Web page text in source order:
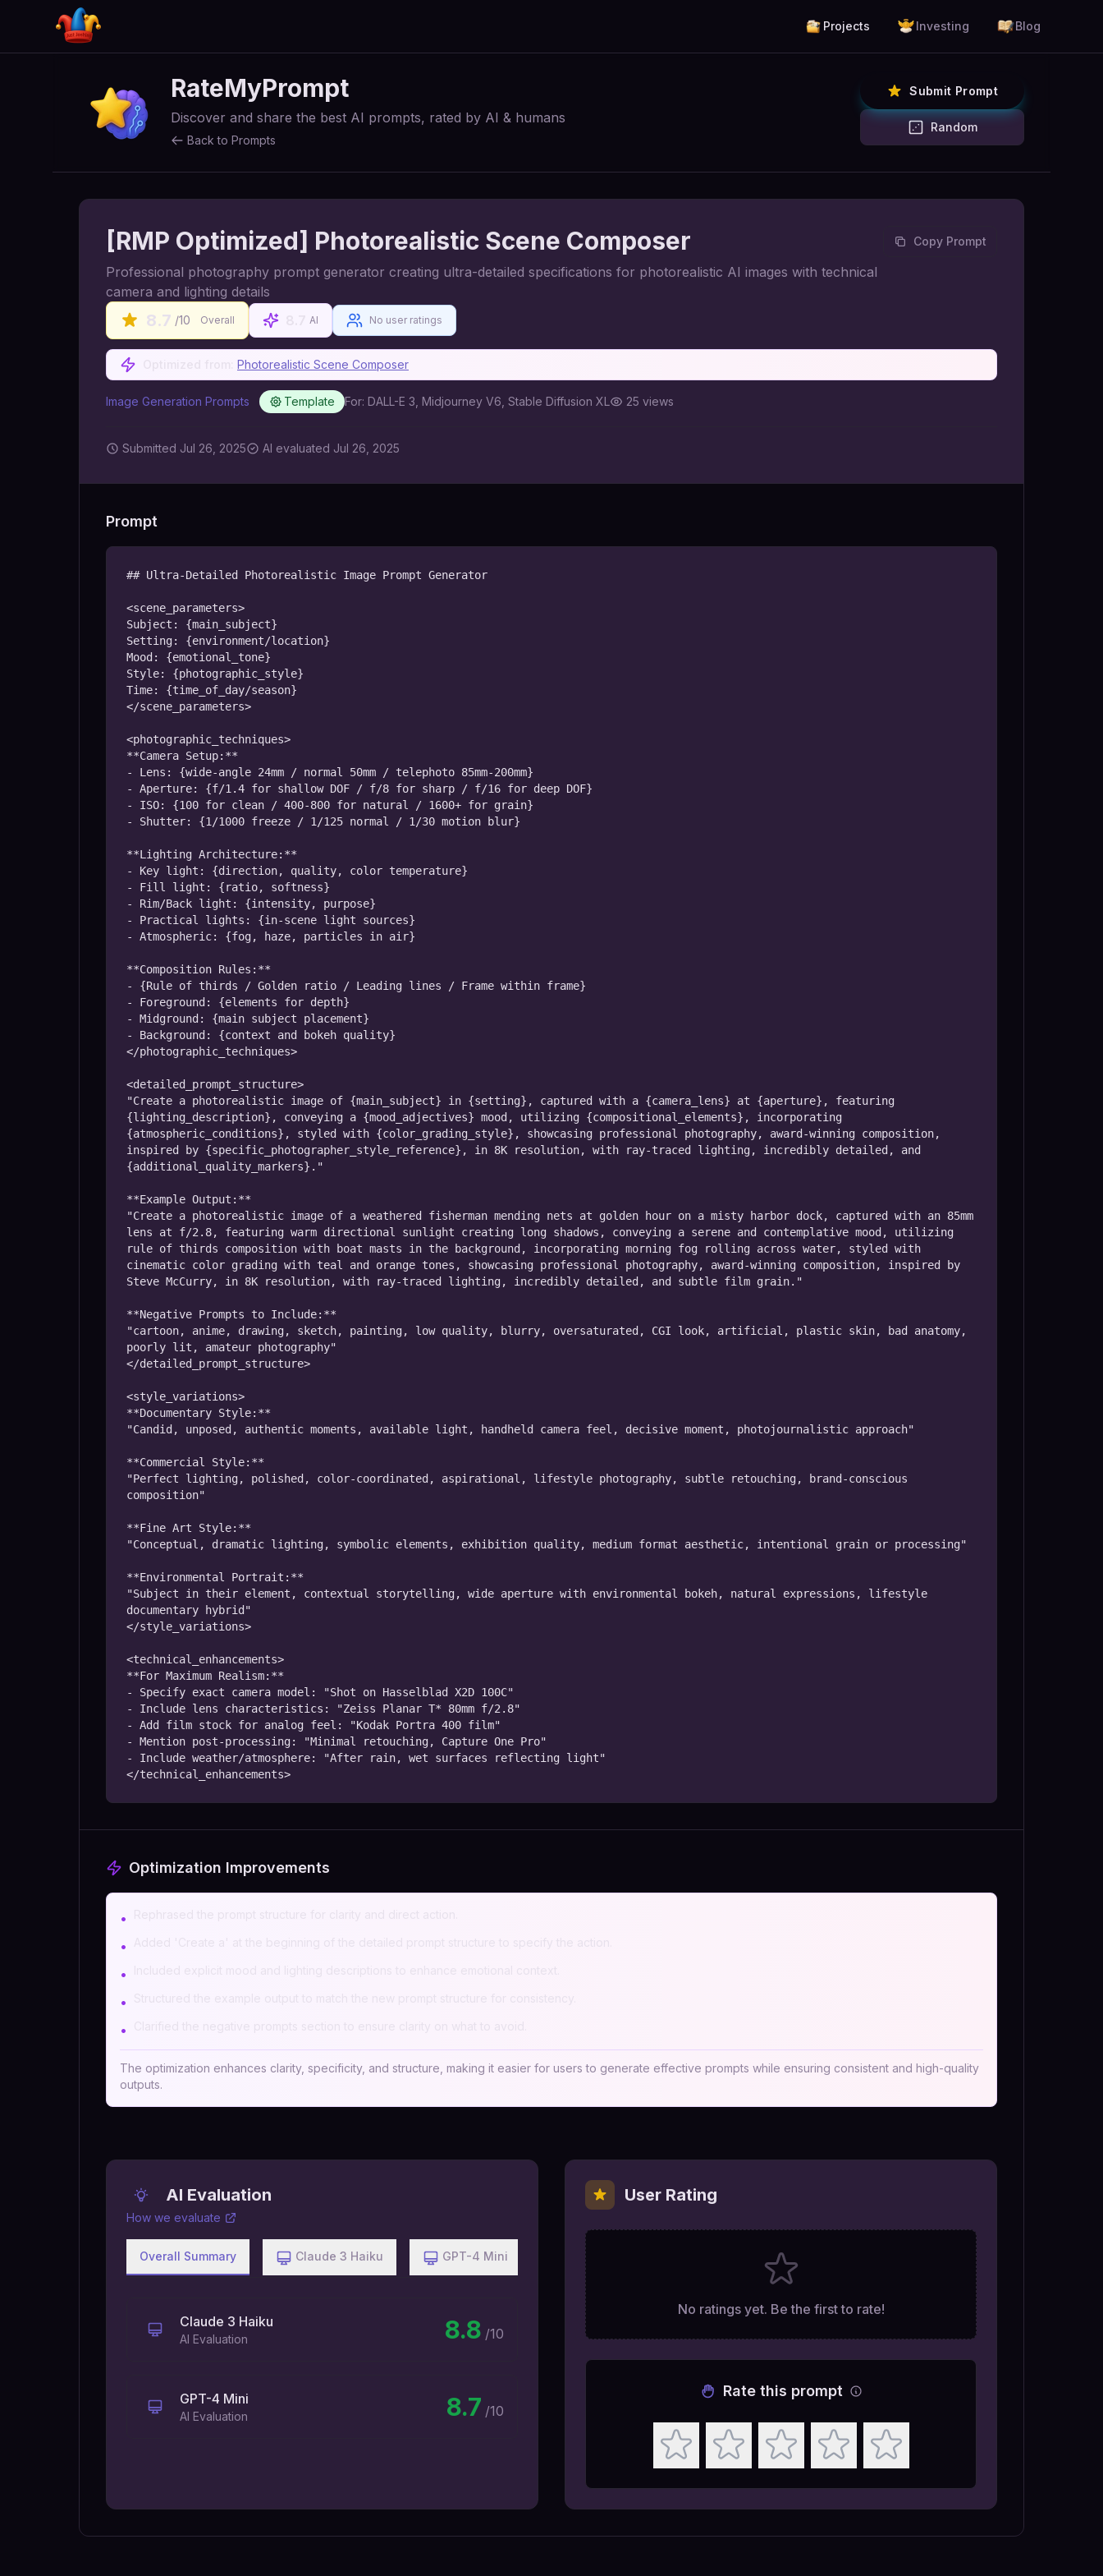
Projects Investing Blog
RateMyPrompt
Discover and share the best AI prompts, rated by AI & humans
Back to Prompts
Submit Prompt
Random
[RMP Optimized] Photorealistic Scene Composer
Professional photography prompt generator creating ultra-detailed specifications for photorealistic AI images with technical
camera and lighting details
Copy Prompt
8.7 /10 Overall AI No user ratings
Photorealistic Scene Composer
Image Generation Prompts Template For: DALL-E 3, Midjourney V6, Stable Diffusion XL 25 views
Submitted Jul 26, 2025 AI evaluated Jul 26, 2025
Prompt
## Ultra-Detailed Photorealistic Image Prompt Generator
<scene_parameters>
Subject: {main_subject}
Setting: {environment/location}
Mood: {emotional_tone}
Style: {photographic_style}
Time: {time_of_day/season}
</scene_parameters>
<photographic_techniques>
**Camera Setup:**
- Lens: {wide-angle 24mm / normal 50mm / telephoto 85mm-200mm}
- Aperture: {f/1.4 for shallow DOF / f/8 for sharp / f/16 for deep DOF}
- ISO: {100 for clean / 400-800 for natural / 1600+ for grain}
- Shutter: {1/1000 freeze / 1/125 normal / 1/30 motion blur}
**Lighting Architecture:**
- Key light: {direction, quality, color temperature}
- Fill light: {ratio, softness}
- Rim/Back light: {intensity, purpose}
- Practical lights: {in-scene light sources}
- Atmospheric: {fog, haze, particles in air}
**Composition Rules:**
- {Rule of thirds / Golden ratio / Leading lines / Frame within frame}
- Foreground: {elements for depth}
- Midground: {main subject placement}
- Background: {context and bokeh quality}
</photographic_techniques>
<detailed_prompt_structure>
"Create a photorealistic image of {main_subject} in {setting}, captured with a {camera_lens} at {aperture}, featuring
{lighting_description}, conveying a {mood_adjectives} mood, utilizing {compositional_elements}, incorporating
{atmospheric_conditions}, styled with {color_grading_style}, showcasing professional photography, award-winning composition,
inspired by {specific_photographer_style_reference}, in 8K resolution, with ray-traced lighting, incredibly detailed, and
{additional_quality_markers}."
**Example Output:**
"Create a photorealistic image of a weathered fisherman mending nets at golden hour on a misty harbor dock, captured with an 85mm
lens at f/2.8, featuring warm directional sunlight creating long shadows, conveying a serene and contemplative mood, utilizing
rule of thirds composition with boat masts in the background, incorporating morning fog rolling across water, styled with
cinematic color grading with teal and orange tones, showcasing professional photography, award-winning composition, inspired by
Steve McCurry, in 8K resolution, with ray-traced lighting, incredibly detailed, and subtle film grain."
**Negative Prompts to Include:**
"cartoon, anime, drawing, sketch, painting, low quality, blurry, oversaturated, CGI look, artificial, plastic skin, bad anatomy,
poorly lit, amateur photography"
</detailed_prompt_structure>
<style_variations>
**Documentary Style:**
"Candid, unposed, authentic moments, available light, handheld camera feel, decisive moment, photojournalistic approach"
**Commercial Style:**
"Perfect lighting, polished, color-coordinated, aspirational, lifestyle photography, subtle retouching, brand-conscious
composition"
**Fine Art Style:**
"Conceptual, dramatic lighting, symbolic elements, exhibition quality, medium format aesthetic, intentional grain or processing"
**Environmental Portrait:**
"Subject in their element, contextual storytelling, wide aperture with environmental bokeh, natural expressions, lifestyle
documentary hybrid"
</style_variations>
<technical_enhancements>
**For Maximum Realism:**
- Specify exact camera model: "Shot on Hasselblad X2D 100C"
- Include lens characteristics: "Zeiss Planar T* 80mm f/2.8"
- Add film stock for analog feel: "Kodak Portra 400 film"
- Mention post-processing: "Minimal retouching, Capture One Pro"
- Include weather/atmosphere: "After rain, wet surfaces reflecting light"
</technical_enhancements>
Optimization Improvements
•
•
•
•
•
The optimization enhances clarity, specificity, and structure, making it easier for users to generate effective prompts while ensuring consistent and high-quality
outputs.
AI Evaluation
How we evaluate
Overall Summary Claude 3 Haiku GPT-4 Mini
Claude 3 Haiku
AI Evaluation 8.8 /10
GPT-4 Mini
AI Evaluation 8.7 /10
User Rating
No ratings yet. Be the first to rate!
Rate this prompt